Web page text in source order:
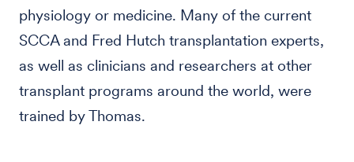
physiology or medicine. Many of the current
SCCA and Fred Hutch transplantation experts,
as well as clinicians and researchers at other
transplant programs around the world, were
trained by Thomas.